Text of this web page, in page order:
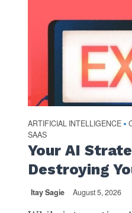
ARTIFICIAL INTELLIGENCE •
SAAS
Your AI
Destroying
Itay Sagie August 5, 2026